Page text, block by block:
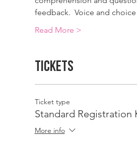
feedback.  Voice and
Read More >
Tickets
Ticket type
Standard Registration
More info